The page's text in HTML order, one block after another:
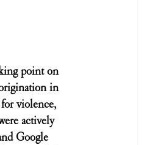
point on
in
violence,
actively
Google